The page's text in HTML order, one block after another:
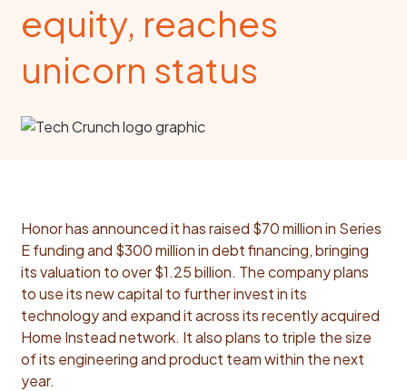
equity, reaches
unicorn status
Honor has announced it has raised $70 million in Series
E funding and $300 million in debt financing, bringing
its valuation to over $1.25 billion. The company plans
to use its new capital to further invest in its
technology and expand it across its recently acquired
Home Instead network. It also plans to triple the size
of its engineering and product team within the next
year.